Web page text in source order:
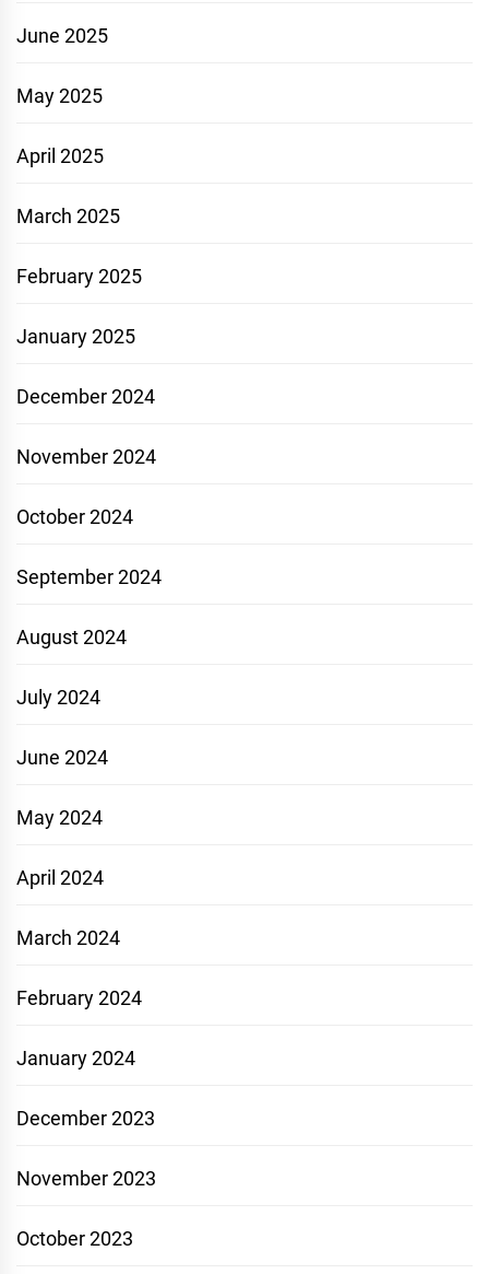
June 2025
May 2025
April 2025
March 2025
February 2025
January 2025
December 2024
November 2024
October 2024
September 2024
August 2024
July 2024
June 2024
May 2024
April 2024
March 2024
February 2024
January 2024
December 2023
November 2023
October 2023